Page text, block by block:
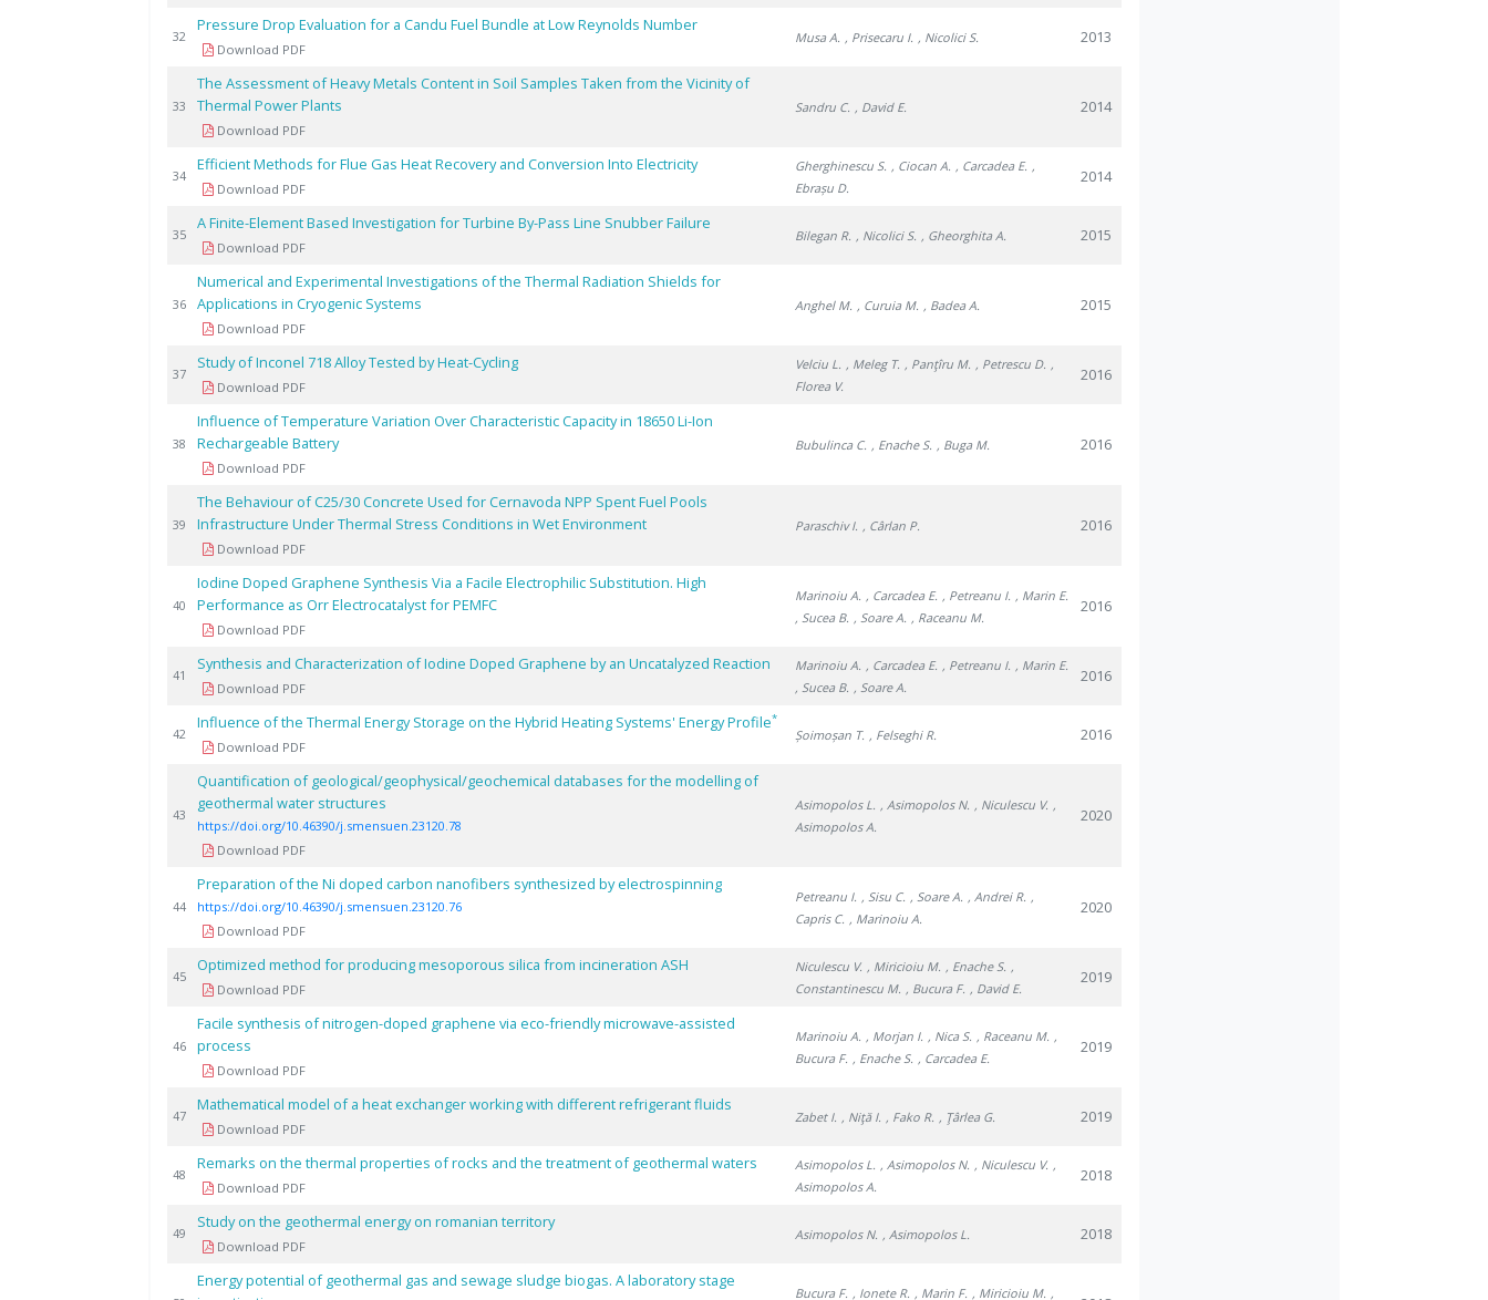
32
Pressure Drop Evaluation for a Candu Fuel Bundle at Low Reynolds Number
Download PDF
Musa A. , Prisecaru I. , Nicolici S. 2013
33
The Assessment of Heavy Metals Content in Soil Samples Taken from the Vicinity of
Thermal Power Plants
Download PDF
Sandru C. , David E. 2014
34
Efficient Methods for Flue Gas Heat Recovery and Conversion Into Electricity
Download PDF
Gherghinescu S. , Ciocan A. , Carcadea E. ,
Ebrașu D.
2014
35
A Finite-Element Based Investigation for Turbine By-Pass Line Snubber Failure
Download PDF
Bilegan R. , Nicolici S. , Gheorghita A. 2015
36
Numerical and Experimental Investigations of the Thermal Radiation Shields for
Applications in Cryogenic Systems
Download PDF
Anghel M. , Curuia M. , Badea A. 2015
37
Study of Inconel 718 Alloy Tested by Heat-Cycling
Download PDF
Velciu L. , Meleg T. , Panţîru M. , Petrescu D. ,
Florea V.
2016
38
Influence of Temperature Variation Over Characteristic Capacity in 18650 Li-Ion
Rechargeable Battery
Download PDF
Bubulinca C. , Enache S. , Buga M. 2016
39
The Behaviour of C25/30 Concrete Used for Cernavoda NPP Spent Fuel Pools
Infrastructure Under Thermal Stress Conditions in Wet Environment
Download PDF
Paraschiv I. , Cârlan P. 2016
40
Iodine Doped Graphene Synthesis Via a Facile Electrophilic Substitution. High
Performance as Orr Electrocatalyst for PEMFC
Download PDF
Marinoiu A. , Carcadea E. , Petreanu I. , Marin E.
, Sucea B. , Soare A. , Raceanu M.
2016
41
Synthesis and Characterization of Iodine Doped Graphene by an Uncatalyzed Reaction
Download PDF
Marinoiu A. , Carcadea E. , Petreanu I. , Marin E.
, Sucea B. , Soare A.
2016
42
Influence of the Thermal Energy Storage on the Hybrid Heating Systems' Energy Profile*
Download PDF
Șoimoșan T. , Felseghi R. 2016
43
Quantification of geological/geophysical/geochemical databases for the modelling of
geothermal water structures
https://doi.org/10.46390/j.smensuen.23120.78
Download PDF
Asimopolos L. , Asimopolos N. , Niculescu V. ,
Asimopolos A.
2020
44
Preparation of the Ni doped carbon nanofibers synthesized by electrospinning
https://doi.org/10.46390/j.smensuen.23120.76
Download PDF
Petreanu I. , Sisu C. , Soare A. , Andrei R. ,
Capris C. , Marinoiu A.
2020
45
Optimized method for producing mesoporous silica from incineration ASH
Download PDF
Niculescu V. , Miricioiu M. , Enache S. ,
Constantinescu M. , Bucura F. , David E.
2019
46
Facile synthesis of nitrogen-doped graphene via eco-friendly microwave-assisted
process
Download PDF
Marinoiu A. , Morjan I. , Nica S. , Raceanu M. ,
Bucura F. , Enache S. , Carcadea E.
2019
47
Mathematical model of a heat exchanger working with different refrigerant fluids
Download PDF
Zabet I. , Niţă I. , Fako R. , Ţârlea G. 2019
48
Remarks on the thermal properties of rocks and the treatment of geothermal waters
Download PDF
Asimopolos L. , Asimopolos N. , Niculescu V. ,
Asimopolos A.
2018
49
Study on the geothermal energy on romanian territory
Download PDF
Asimopolos N. , Asimopolos L. 2018
Energy potential of geothermal gas and sewage sludge biogas. A laboratory stage
Bucura F. , Ionete R. , Marin F. , Miricioiu M. ,